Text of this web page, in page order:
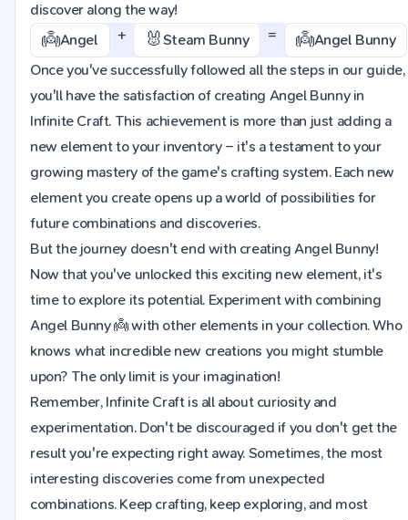
discover along the way!
👼Angel + 🐰Steam Bunny = 👼Angel Bunny
Once you've successfully followed all the steps in our guide,
you'll have the satisfaction of creating Angel Bunny in
Infinite Craft. This achievement is more than just adding a
new element to your inventory – it's a testament to your
growing mastery of the game's crafting system. Each new
element you create opens up a world of possibilities for
future combinations and discoveries.
But the journey doesn't end with creating Angel Bunny!
Now that you've unlocked this exciting new element, it's
time to explore its potential. Experiment with combining
Angel Bunny 👼 with other elements in your collection. Who
knows what incredible new creations you might stumble
upon? The only limit is your imagination!
Remember, Infinite Craft is all about curiosity and
experimentation. Don't be discouraged if you don't get the
result you're expecting right away. Sometimes, the most
interesting discoveries come from unexpected
combinations. Keep crafting, keep exploring, and most